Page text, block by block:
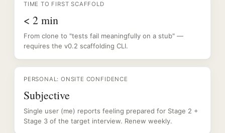
TIME TO FIRST SCAFFOLD
< 2 min
From clone to "tests fail meaningfully on a stub" —
requires the v0.2 scaffolding CLI.
PERSONAL: ONSITE CONFIDENCE
Subjective
Single user (me) reports feeling prepared for Stage 2 +
Stage 3 of the target interview. Renew weekly.